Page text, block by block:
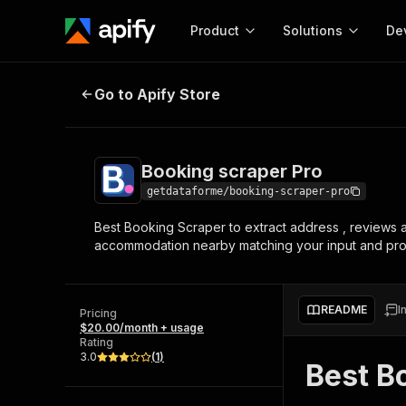
Product
Start here!
Ready-to-run tools for your AI agents
Browse 57,239 Actors
Solutions
MCP server
Configure your Apify
integration with MCP
Start building
Web
Booking scraper Pro
Go to Apify Store
Booking scraper Pro
getdataforme/booking-scraper-pro
Best Booking Scraper to extract address , reviews
accommodation nearby matching your input and
Pricing
$20.00/month + usage
Rating
3.0
(1)
README
Best